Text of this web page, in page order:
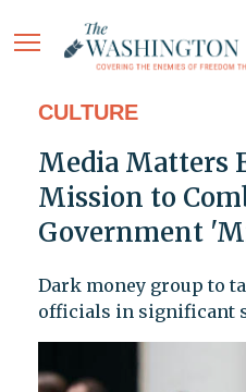
CULTURE
Media Matters
Mission to
Government
Dark money group to
officials in significant